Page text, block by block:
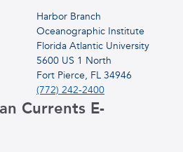
Harbor Branch
Oceanographic Institute
Florida Atlantic University
5600 US 1 North
Fort Pierce, FL 34946
(772) 242-2400
Currents E-